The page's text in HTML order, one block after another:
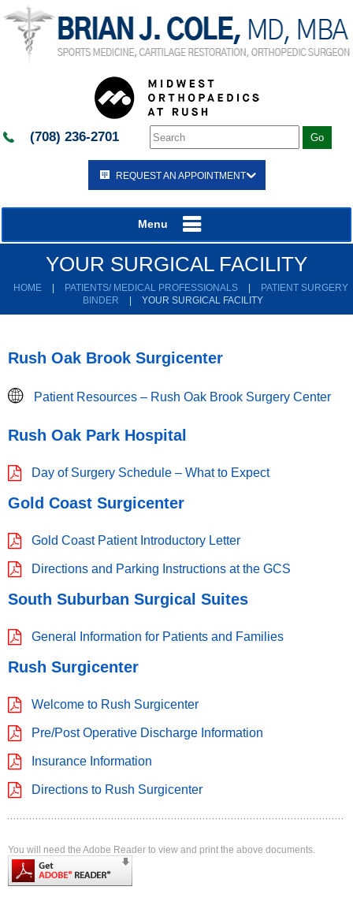
(708) 236-2701
REQUEST AN APPOINTMENT
Menu
YOUR SURGICAL FACILITY
HOME PATIENTS/ MEDICAL PROFESSIONALS
PATIENT SURGERY
BINDER
YOUR SURGICAL FACILITY
Rush Oak Brook Surgicenter
Patient Resources – Rush Oak Brook Surgery Center
Rush Oak Park Hospital
Day of Surgery Schedule – What to Expect
Gold Coast Surgicenter
Gold Coast Patient Introductory Letter
Directions and Parking Instructions at the GCS
South Suburban Surgical Suites
General Information for Patients and Families
Rush Surgicenter
Welcome to Rush Surgicenter
Pre/Post Operative Discharge Information
Insurance Information
Directions to Rush Surgicenter
You will need the Adobe Reader to view and print the above documents.